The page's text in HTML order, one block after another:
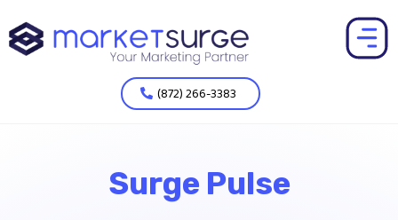
(872) 266-3383
Surge Pulse